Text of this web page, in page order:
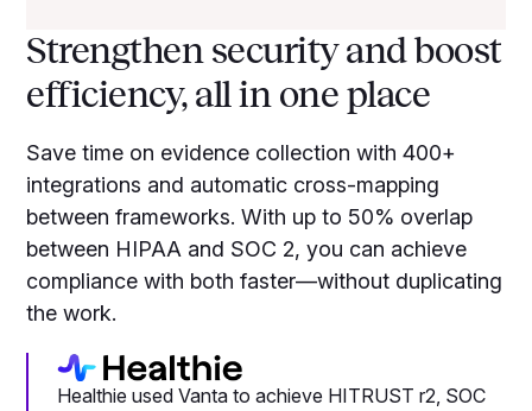
Strengthen security and boost
efficiency, all in one place
Save time on evidence collection with 400+
integrations and automatic cross-mapping
between frameworks. With up to 50% overlap
between HIPAA and SOC 2, you can achieve
compliance with both faster—without duplicating
the work.
Healthie used Vanta to achieve HITRUST r2, SOC